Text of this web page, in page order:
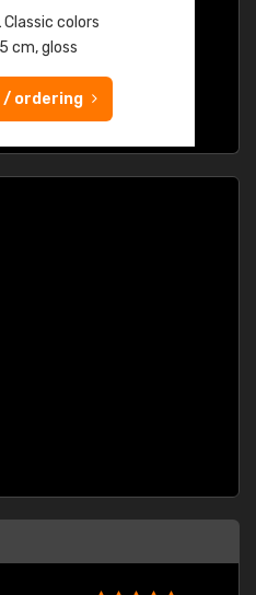
Classic colors
cm, gloss
/ ordering